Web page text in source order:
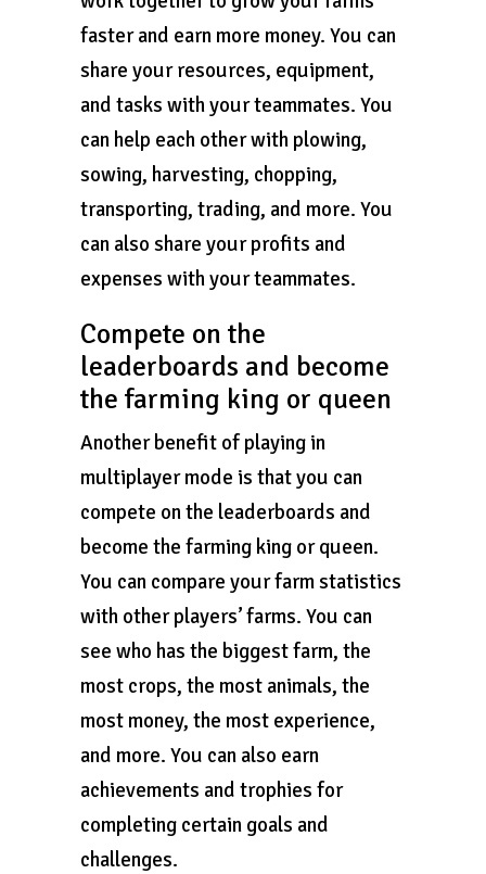
faster and earn more money. You can
share your resources, equipment,
and tasks with your teammates. You
can help each other with plowing,
sowing, harvesting, chopping,
transporting, trading, and more. You
can also share your profits and
expenses with your teammates.
Compete on the
leaderboards and become
the farming king or queen
Another benefit of playing in
multiplayer mode is that you can
compete on the leaderboards and
become the farming king or queen.
You can compare your farm statistics
with other players’ farms. You can
see who has the biggest farm, the
most crops, the most animals, the
most money, the most experience,
and more. You can also earn
achievements and trophies for
completing certain goals and
challenges.